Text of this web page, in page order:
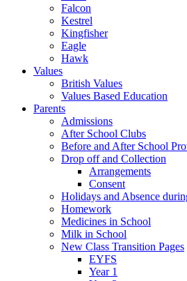
Falcon
Kestrel
Kingfisher
Eagle
Hawk
Values
British Values
Values Based Education
Parents
Admissions
After School Clubs
Before and After School
Drop off and Collection
Arrangements
Consent
Holidays and Absence
Homework
Medicines in School
Milk in School
New Class Transition Pages
EYFS
Year 1